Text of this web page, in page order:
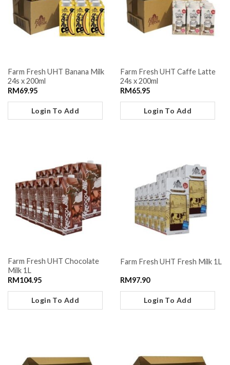
Farm Fresh UHT Banana Milk
24s x 200ml
RM69.95
Login To Add
Farm Fresh UHT Caffe Latte
24s x 200ml
RM65.95
Login To Add
Farm Fresh UHT Chocolate
Milk 1L
RM104.95
Login To Add
Farm Fresh UHT Fresh Milk 1L
RM97.90
Login To Add